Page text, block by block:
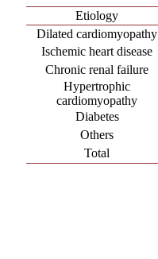
Etiology
Dilated cardiomyopathy
Ischemic heart disease
Chronic renal failure
Hypertrophic
cardiomyopathy
Diabetes
Others
Total